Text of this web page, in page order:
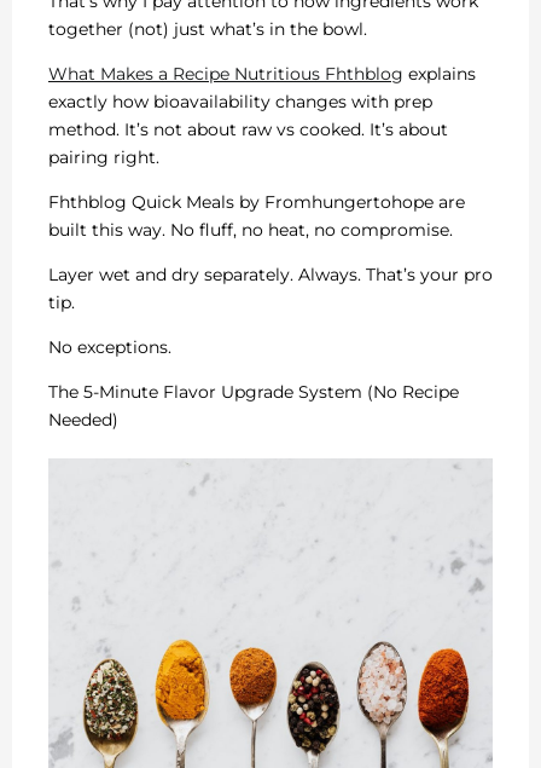
together (not) just what’s in the bowl.
What Makes a Recipe Nutritious Fhthblog explains
exactly how bioavailability changes with prep
method. It’s not about raw vs cooked. It’s about
pairing right.
Fhthblog Quick Meals by Fromhungertohope are
built this way. No fluff, no heat, no compromise.
Layer wet and dry separately. Always. That’s your pro
tip.
No exceptions.
The 5-Minute Flavor Upgrade System (No Recipe
Needed)